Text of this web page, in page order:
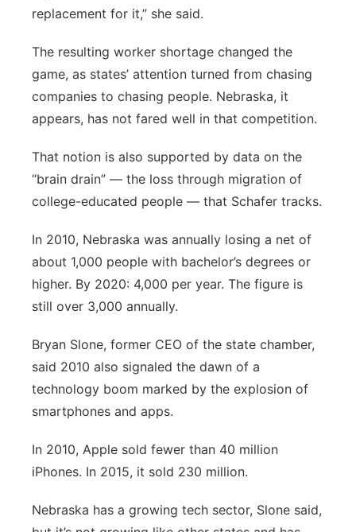
replacement for it,” she said.
The resulting worker shortage changed the
game, as states’ attention turned from chasing
companies to chasing people. Nebraska, it
appears, has not fared well in that competition.
That notion is also supported by data on the
“brain drain” — the loss through migration of
college-educated people — that Schafer tracks.
In 2010, Nebraska was annually losing a net of
about 1,000 people with bachelor’s degrees or
higher. By 2020: 4,000 per year. The figure is
still over 3,000 annually.
Bryan Slone, former CEO of the state chamber,
said 2010 also signaled the dawn of a
technology boom marked by the explosion of
smartphones and apps.
In 2010, Apple sold fewer than 40 million
iPhones. In 2015, it sold 230 million.
Nebraska has a growing tech sector, Slone said,